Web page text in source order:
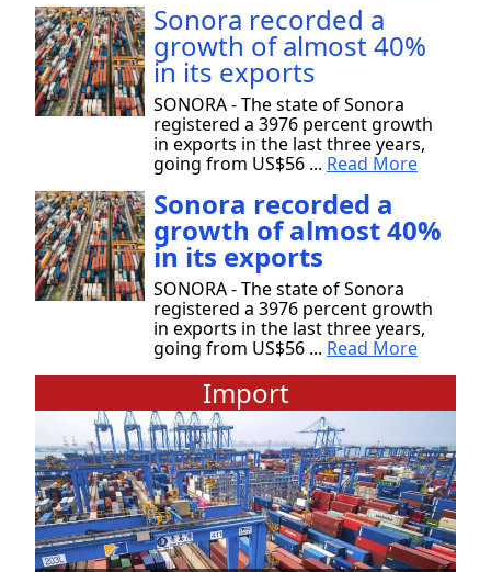
Sonora recorded a
growth of almost 40%
in its exports
SONORA - The state of Sonora
registered a 3976 percent growth
in exports in the last three years,
going from US$56 ... Read More
Sonora recorded a
growth of almost 40%
in its exports
SONORA - The state of Sonora
registered a 3976 percent growth
in exports in the last three years,
going from US$56 ... Read More
Import